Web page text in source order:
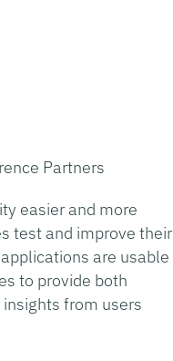
Partners
easier and more
test and improve their
are usable
to provide both
from users